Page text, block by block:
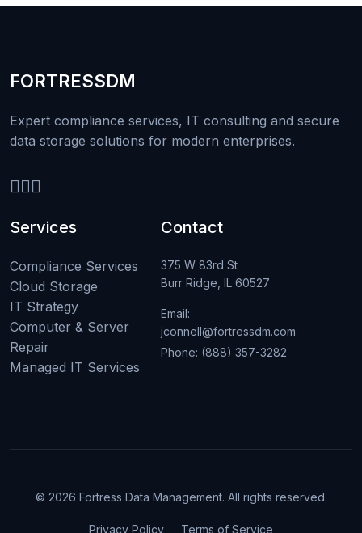
FORTRESSDM
Expert compliance services, IT consulting and secure
data storage solutions for modern enterprises.
Services
Compliance Services
Cloud Storage
IT Strategy
Computer & Server
Repair
Managed IT Services
Contact
375 W 83rd St
Burr Ridge, IL 60527
Email:
jconnell@fortressdm.com
Phone: (888) 357-3282
© 2026 Fortress Data Management. All rights reserved.
Privacy Policy Terms of Service